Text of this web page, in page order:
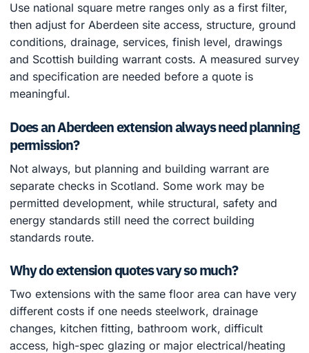
Use national square metre ranges only as a first filter,
then adjust for Aberdeen site access, structure, ground
conditions, drainage, services, finish level, drawings
and Scottish building warrant costs. A measured survey
and specification are needed before a quote is
meaningful.
Does an Aberdeen extension always need planning
permission?
Not always, but planning and building warrant are
separate checks in Scotland. Some work may be
permitted development, while structural, safety and
energy standards still need the correct building
standards route.
Why do extension quotes vary so much?
Two extensions with the same floor area can have very
different costs if one needs steelwork, drainage
changes, kitchen fitting, bathroom work, difficult
access, high-spec glazing or major electrical/heating